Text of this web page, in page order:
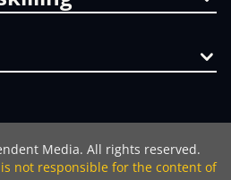
Media. All rights reserved.
not responsible for the content of